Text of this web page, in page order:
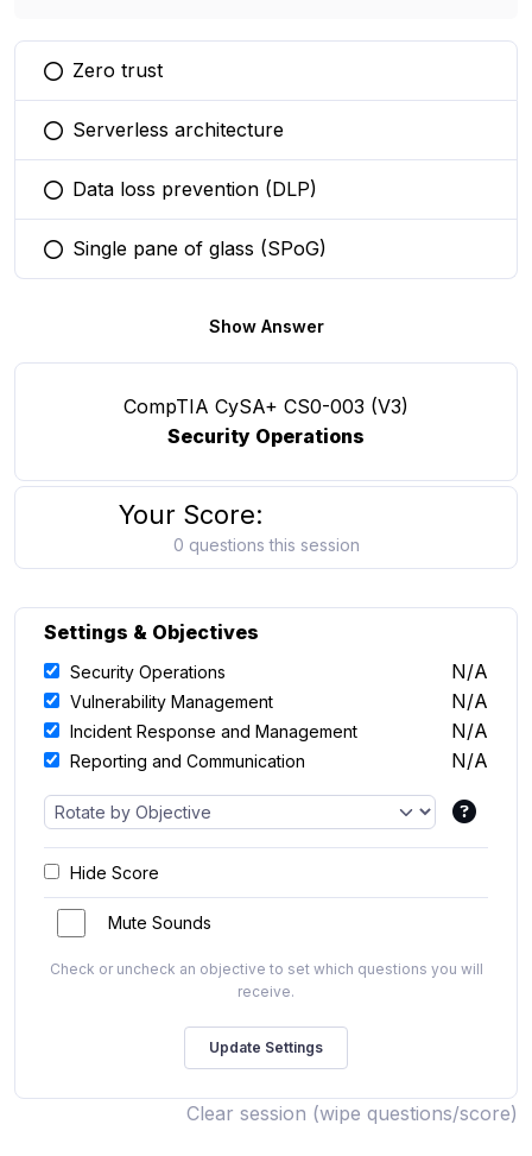
You selected this option
Zero trust
You selected this option
Serverless architecture
You selected this option
Data loss prevention (DLP)
You selected this option
Single pane of glass (SPoG)
Show Answer
CompTIA CySA+ CS0-003 (V3)
Security Operations
Your Score:
0 questions this session
Settings & Objectives
Security Operations N/A
Vulnerability Management N/A
Incident Response and Management N/A
Reporting and Communication N/A
Hide Score
Mute Sounds
Check or uncheck an objective to set which questions you will
receive.
Clear session (wipe questions/score)